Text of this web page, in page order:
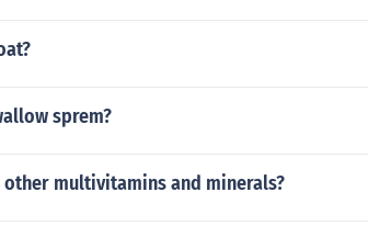
sprem?
multivitamins and minerals?